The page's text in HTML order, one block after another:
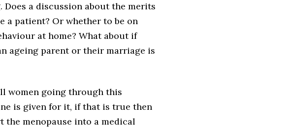
a discussion about the merits
a patient? Or whether to be on
at home? What about if
ageing parent or their marriage is
women going through this
is given for it, if that is true then
the menopause into a medical